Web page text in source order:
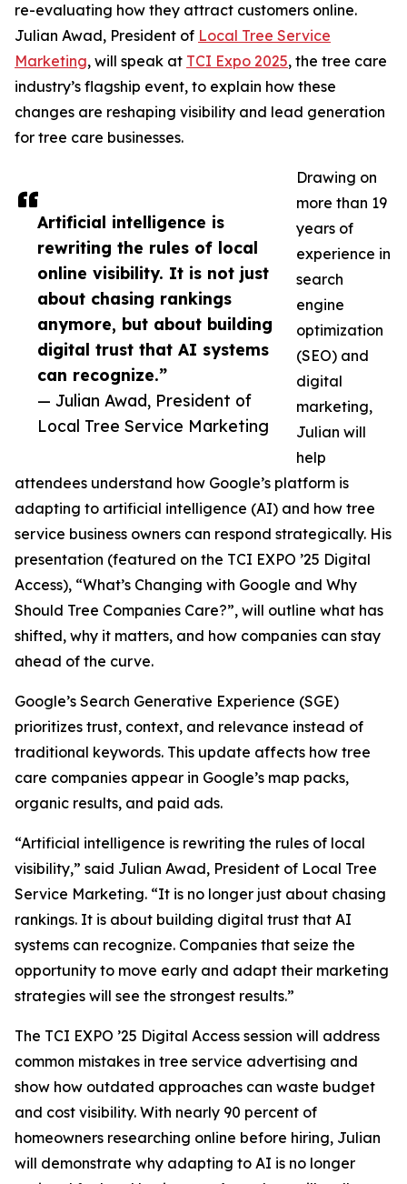
Artificial intelligence is
rewriting the rules of local
online visibility. It is not just
about chasing rankings
anymore, but about building
digital trust that AI systems
can recognize.”
— Julian Awad, President of
Local Tree Service Marketing
re-evaluating how they attract customers online.
Julian Awad, President of Local Tree Service
Marketing, will speak at TCI Expo 2025, the tree care
industry’s flagship event, to explain how these
changes are reshaping visibility and lead generation
for tree care businesses.
Drawing on
more than 19
years of
experience in
search
engine
optimization
(SEO) and
digital
marketing,
Julian will
help
attendees understand how Google’s platform is
adapting to artificial intelligence (AI) and how tree
service business owners can respond strategically. His
presentation (featured on the TCI EXPO ’25 Digital
Access), “What’s Changing with Google and Why
Should Tree Companies Care?”, will outline what has
shifted, why it matters, and how companies can stay
ahead of the curve.
Google’s Search Generative Experience (SGE)
prioritizes trust, context, and relevance instead of
traditional keywords. This update affects how tree
care companies appear in Google’s map packs,
organic results, and paid ads.
“Artificial intelligence is rewriting the rules of local
visibility,” said Julian Awad, President of Local Tree
Service Marketing. “It is no longer just about chasing
rankings. It is about building digital trust that AI
systems can recognize. Companies that seize the
opportunity to move early and adapt their marketing
strategies will see the strongest results.”
The TCI EXPO ’25 Digital Access session will address
common mistakes in tree service advertising and
show how outdated approaches can waste budget
and cost visibility. With nearly 90 percent of
homeowners researching online before hiring, Julian
will demonstrate why adapting to AI is no longer